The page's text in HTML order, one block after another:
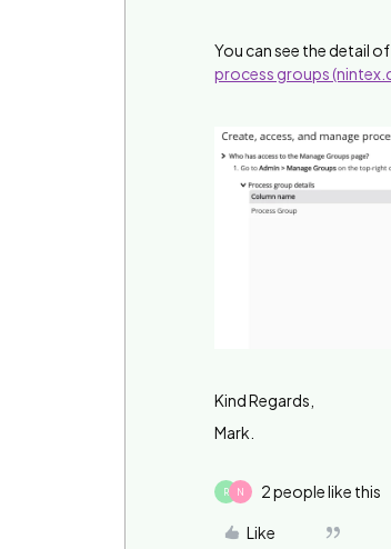
You can see the detail
process groups
Kind Regards,
Mark.
R N 2 people like this
Like